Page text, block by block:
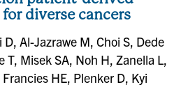
diverse cancers
D, Al-Jazrawe M, Choi S, Dede
T, Misek SA, Noh H, Zanella L,
Francies HE, Plenker D, Kyi